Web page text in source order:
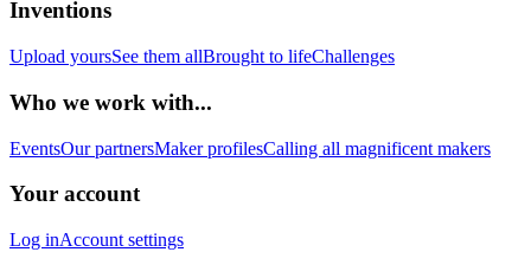
Inventions
Upload yoursSee them allBrought to lifeChallenges
Who we work with...
EventsOur partnersMaker profilesCalling all magnificent makers
Your account
Log inAccount settings